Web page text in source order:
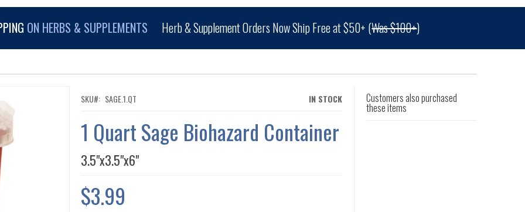
ON HERBS & SUPPLEMENTS Herb & Supplement Orders Now Ship Free at $50+ (Was $100+)
IN STOCK
SKU SAGE.1.QT
1 Quart Sage Biohazard Container
3.5"x3.5"x6"
$3.99
Customers also purchased
these items